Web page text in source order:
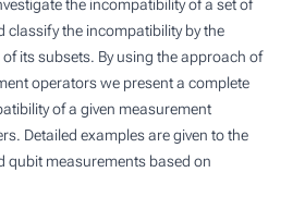
the incompatibility of a set of
classify the incompatibility by the
its subsets. By using the approach of
operators we present a complete
of a given measurement
Detailed examples are given to the
qubit measurements based on